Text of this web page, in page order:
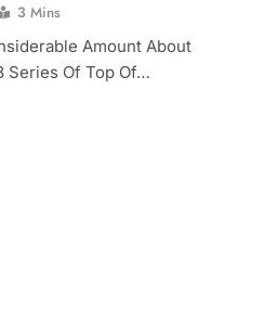
3 Mins
Amount About
Series Of Top Of…